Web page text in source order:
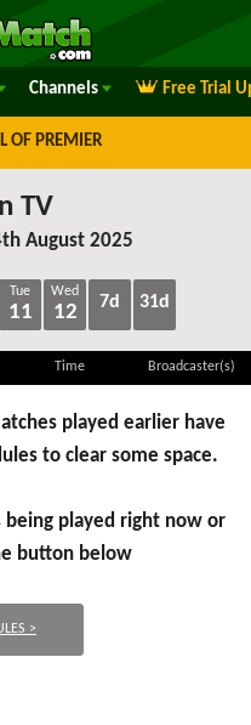
Channels Free Trial
OF PREMIER
TV
August 2025
Tue
11
Wed
12 7d 31d
Time Broadcaster(s)
played earlier have
to clear some space.
being played right now or
button below
>